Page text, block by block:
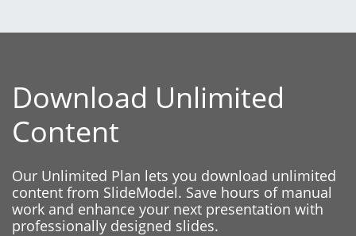
Download Unlimited
Content
Our Unlimited Plan lets you download unlimited
content from SlideModel. Save hours of manual
work and enhance your next presentation with
professionally designed slides.